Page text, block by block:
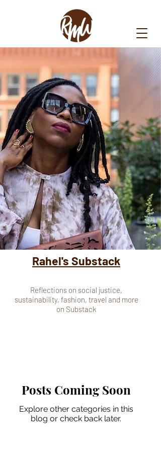
Rahel's Substack
Reflections on social justice,
sustainability, fashion, travel and more
on Substack
Posts Coming Soon
Explore other categories in this
blog or check back later.